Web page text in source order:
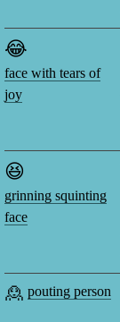
😂
face with tears of
joy
😆
grinning squinting
face
🙎 pouting person